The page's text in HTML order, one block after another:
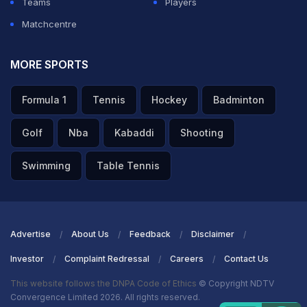
Matchcentre
MORE SPORTS
Formula 1 Tennis Hockey Badminton
Golf Nba Kabaddi Shooting
Swimming Table Tennis
Advertise About Us Feedback Disclaimer
Investor Complaint Redressal Careers Contact Us
This website follows the DNPA Code of Ethics © Copyright NDTV
Convergence Limited 2026. All rights reserved.